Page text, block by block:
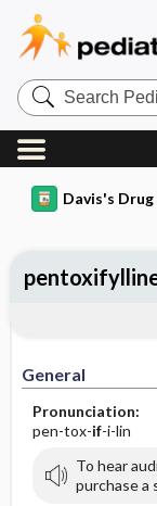
Search
Pediatrics
Central
Davis's
General
Pronunciation:
pen-tox-if-i-lin
To hear
purchase a
Adverse
Availability
Patient ​/
Evaluation ​/